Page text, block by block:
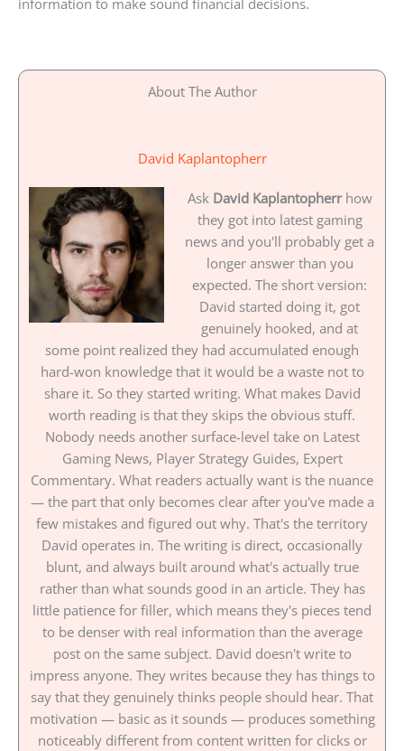
About The Author
David Kaplantopherr
Ask David Kaplantopherrhow
they got into latest gaming
news and you'll probably get a
longer answer than you
expected. The short version:
David started doing it, got
genuinely hooked, and at
some point realized they had accumulated enough
hard-won knowledge that it would be a waste not to
share it. So they started writing. What makes David
worth reading is that they skips the obvious stuff.
Nobody needs another surface-level take on Latest
Gaming News, Player Strategy Guides, Expert
Commentary. What readers actually want is the nuance
— the part that only becomes clear after you've made a
few mistakes and figured out why. That's the territory
David operates in. The writing is direct, occasionally
blunt, and always built around what's actually true
rather than what sounds good in an article. They has
little patience for filler, which means they's pieces tend
to be denser with real information than the average
post on the same subject. David doesn't write to
impress anyone. They writes because they has things to
say that they genuinely thinks people should hear. That
motivation — basic as it sounds — produces something
noticeably different from content written for clicks or